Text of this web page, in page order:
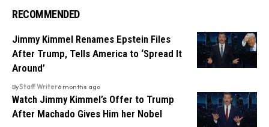
RECOMMENDED
Jimmy Kimmel Renames Epstein Files
After Trump, Tells America to ‘Spread It
Around’
ByStaff Writer6 months ago
Watch Jimmy Kimmel’s Offer to Trump
After Machado Gives Him her Nobel